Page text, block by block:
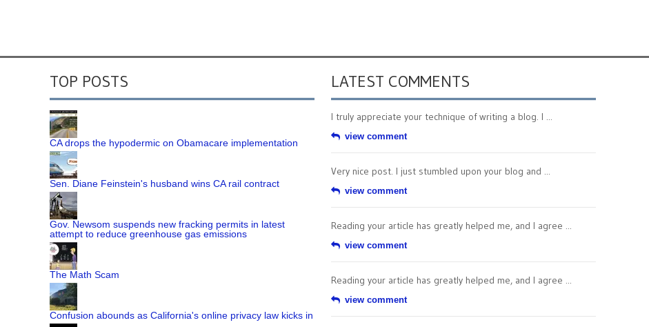
TOP POSTS
CA drops the hypodermic on Obamacare implementation
Sen. Diane Feinstein's husband wins CA rail contract
Gov. Newsom suspends new fracking permits in latest
attempt to reduce greenhouse gas emissions
The Math Scam
Confusion abounds as California's online privacy law kicks in
LATEST COMMENTS
I truly appreciate your technique of writing a blog. I ...
view comment
Very nice post. I just stumbled upon your blog and ...
view comment
Reading your article has greatly helped me, and I agree ...
view comment
Reading your article has greatly helped me, and I agree ...
view comment